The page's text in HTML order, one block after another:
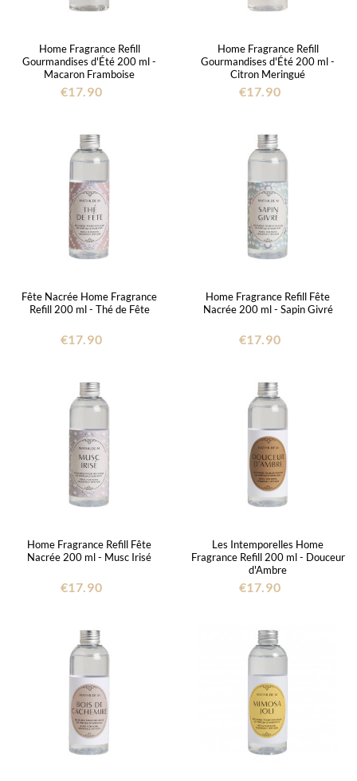
Home Fragrance Refill
Gourmandises d'Été 200 ml -
Macaron Framboise
€17.90
Home Fragrance Refill
Gourmandises d'Été 200 ml -
Citron Meringué
€17.90
Fête Nacrée Home Fragrance
Refill 200 ml - Thé de Fête
€17.90
Home Fragrance Refill Fête
Nacrée 200 ml - Sapin Givré
€17.90
Home Fragrance Refill Fête
Nacrée 200 ml - Musc Irisé
€17.90
Les Intemporelles Home
Fragrance Refill 200 ml - Douceur
d'Ambre
€17.90